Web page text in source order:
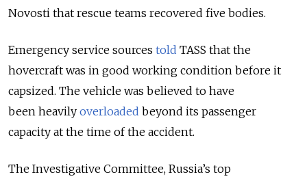
Novosti that rescue teams recovered five bodies.
Emergency service sources told TASS that the
hovercraft was in good working condition before it
capsized. The vehicle was believed to have
been heavily overloaded beyond its passenger
capacity at the time of the accident.
The Investigative Committee, Russia’s top